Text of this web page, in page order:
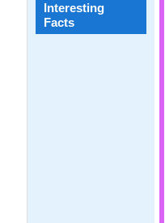
Interesting
Facts